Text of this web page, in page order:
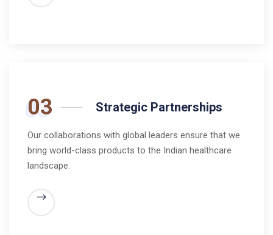
03 Strategic Partnerships
Our collaborations with global leaders ensure that we
bring world-class products to the Indian healthcare
landscape.